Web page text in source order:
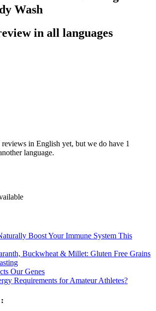
Wash
in all languages
in English yet, but we do have 1
language.
Boost Your Immune System This
Buckwheat & Millet: Gluten Free Grains
Our Genes
Requirements for Amateur Athletes?